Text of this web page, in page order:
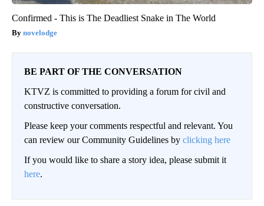
Confirmed - This is The Deadliest Snake in The World
novelodge
BE PART OF THE CONVERSATION
KTVZ is committed to providing a forum for civil and
constructive conversation.
Please keep your comments respectful and relevant. You
can review our Community Guidelines by clicking here
If you would like to share a story idea, please submit it
here.